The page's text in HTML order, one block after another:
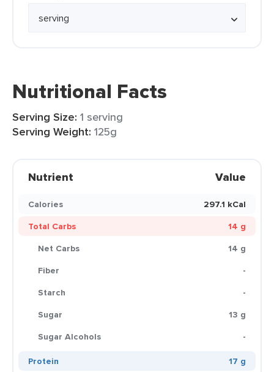
Nutritional Facts
Serving Size: 1 serving
Serving Weight: 125g
Nutrient Value
Calories
297.1 kCal
Total Carbs
14 g
Net Carbs
14 g
Fiber
-
Starch
-
Sugar
13 g
Sugar Alcohols
-
Protein
17 g